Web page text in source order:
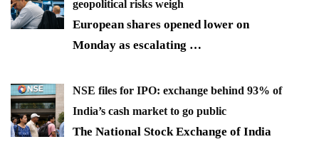
geopolitical risks weigh
European shares opened lower on
Monday as escalating …
NSE files for IPO: exchange behind 93% of
India’s cash market to go public
The National Stock Exchange of India